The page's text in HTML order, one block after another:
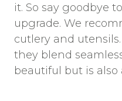
it. So say goodbye
upgrade. We
cutlery and
they blend
beautiful but is also